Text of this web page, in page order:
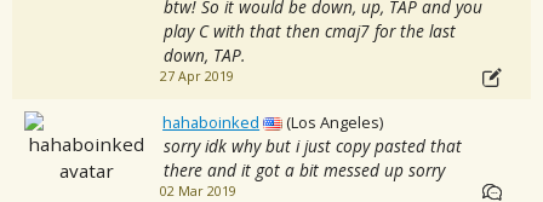
btw! So it would be down, up, TAP and you
play C with that then cmaj7 for the last
down, TAP.
27 Apr 2019
hahaboinked (Los Angeles)
sorry idk why but i just copy pasted that
there and it got a bit messed up sorry
02 Mar 2019